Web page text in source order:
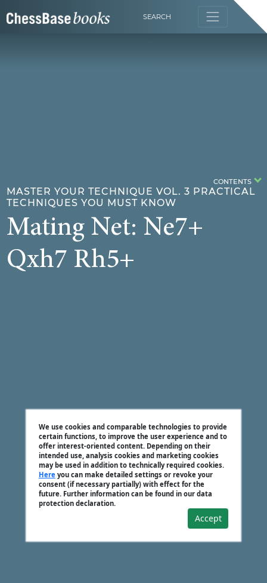
SEARCH
We use cookies and comparable technologies to provide
certain functions, to improve the user experience and to
offer interest-oriented content. Depending on their
intended use, analysis cookies and marketing cookies
may be used in addition to technically required cookies.
Hereyou can make detailed settings or revoke your
consent (if necessary partially) with effect for the
future. Further information can be found in our data
protection declaration.
Accept
MASTER YOUR TECHNIQUE VOL. 3 PRACTICAL
TECHNIQUES YOU MUST KNOW
Mating Net: Ne7+
Qxh7 Rh5+
CONTENTS